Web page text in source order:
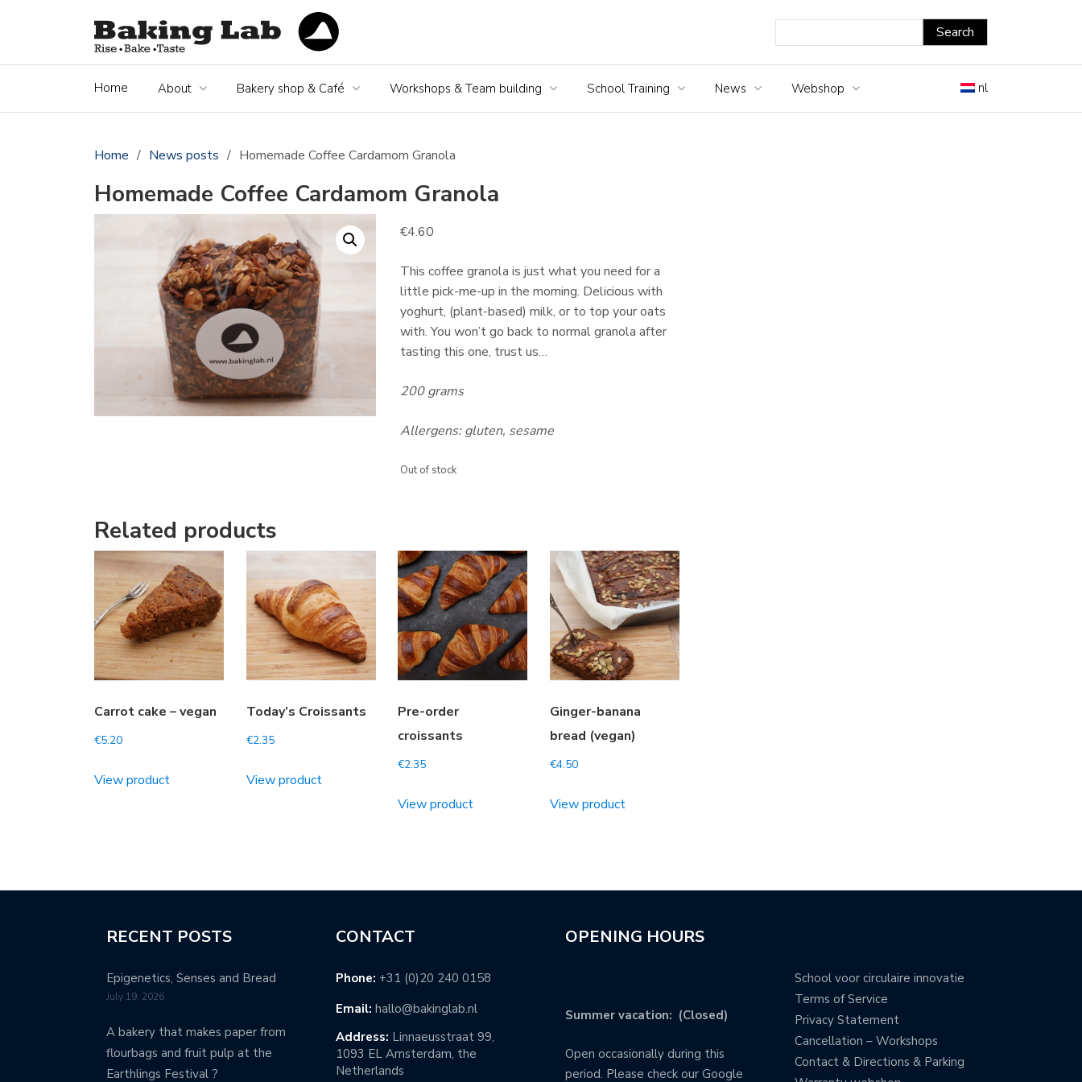
nl
Home About Bakery shop & Café Workshops & Team building School Training News Webshop
Home / News posts / Homemade Coffee Cardamom Granola
Homemade Coffee Cardamom Granola
€4.60
This coffee granola is just what you need for a
little pick-me-up in the morning. Delicious with
yoghurt, (plant-based) milk, or to top your oats
with. You won’t go back to normal granola after
tasting this one, trust us…
200 grams
Allergens: gluten, sesame
Out of stock
Related products
Carrot cake – vegan
€5.20
View product
Today’s Croissants
€2.35
View product
Pre-order
croissants
€2.35
View product
Ginger-banana
bread (vegan)
€4.50
View product
RECENT POSTS
Epigenetics, Senses and Bread
July 19, 2026
A bakery that makes paper from
flourbags and fruit pulp at the
Earthlings Festival ?
CONTACT
Phone: +31 (0)20 240 0158
Email: hallo@bakinglab.nl
Address: Linnaeusstraat 99,
1093 EL Amsterdam, the
Netherlands
OPENING HOURS
Summer vacation: (Closed)
Open occasionally during this
period. Please check our Google
School voor circulaire innovatie
Terms of Service
Privacy Statement
Cancellation – Workshops
Contact & Directions & Parking